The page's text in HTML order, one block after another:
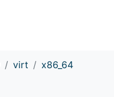
virt
x86_64